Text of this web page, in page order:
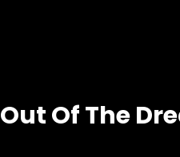
Out Of The